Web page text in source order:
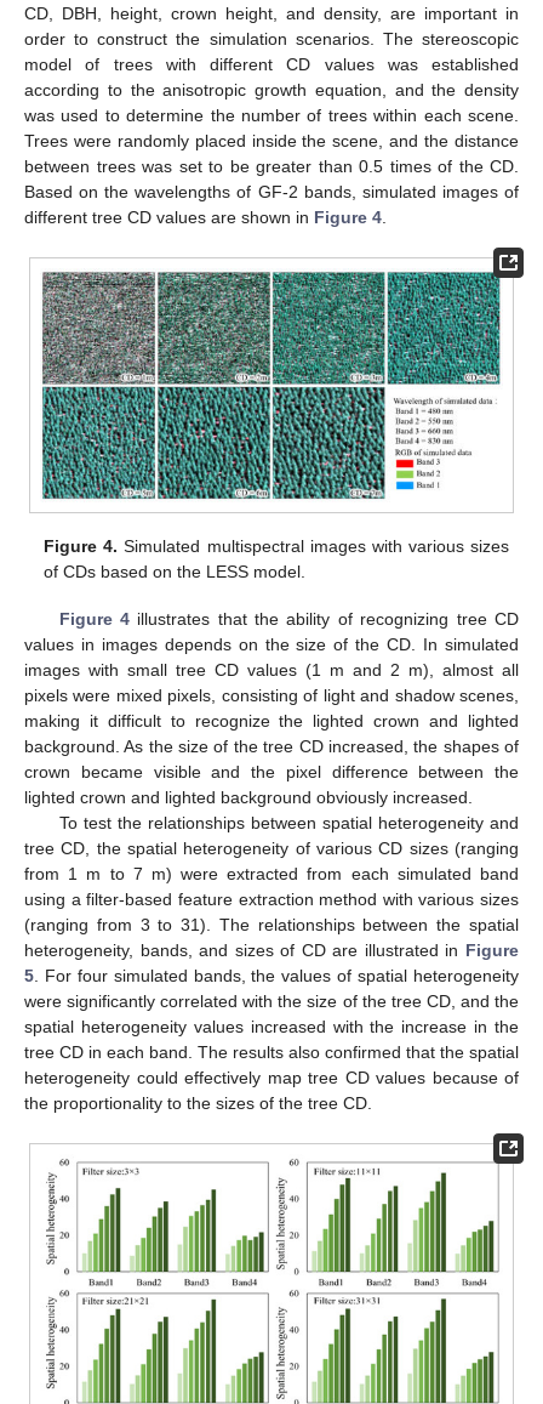
CD, DBH, height, crown height, and density, are important in
order to construct the simulation scenarios. The stereoscopic
model of trees with different CD values was established
according to the anisotropic growth equation, and the density
was used to determine the number of trees within each scene.
Trees were randomly placed inside the scene, and the distance
between trees was set to be greater than 0.5 times of the CD.
Based on the wavelengths of GF-2 bands, simulated images of
different tree CD values are shown in Figure 4
Figure 4. Simulated multispectral images with various sizes
of CDs based on the LESS model.
Figure 4illustrates that the ability of recognizing tree CD
values in images depends on the size of the CD. In simulated
images with small tree CD values (1 m and 2 m), almost all
pixels were mixed pixels, consisting of light and shadow scenes,
making it difficult to recognize the lighted crown and lighted
background. As the size of the tree CD increased, the shapes of
crown became visible and the pixel difference between the
lighted crown and lighted background obviously increased.
To test the relationships between spatial heterogeneity and
tree CD, the spatial heterogeneity of various CD sizes (ranging
from 1 m to 7 m) were extracted from each simulated band
using a filter-based feature extraction method with various sizes
(ranging from 3 to 31). The relationships between the spatial
heterogeneity, bands, and sizes of CD are illustrated in Figure
5 . For four simulated bands, the values of spatial heterogeneity
were significantly correlated with the size of the tree CD, and the
spatial heterogeneity values increased with the increase in the
tree CD in each band. The results also confirmed that the spatial
heterogeneity could effectively map tree CD values because of
the proportionality to the sizes of the tree CD.